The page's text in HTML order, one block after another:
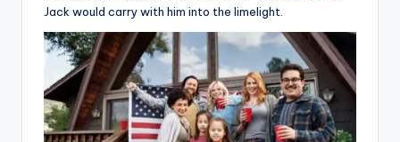
Jack would carry with him into the limelight.